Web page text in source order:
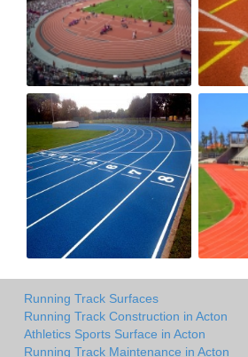
Running Track Surfaces
Running Track Construction in Acton
Athletics Sports Surface in Acton
Running Track Maintenance in Acton